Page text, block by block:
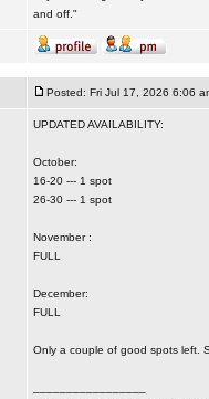
and off."
Posted: Fri Jul 17, 2026 6:06
UPDATED AVAILABILITY:
October:
16-20 --- 1 spot
26-30 --- 1 spot
November :
FULL
December:
FULL
Only a couple of good spots left.